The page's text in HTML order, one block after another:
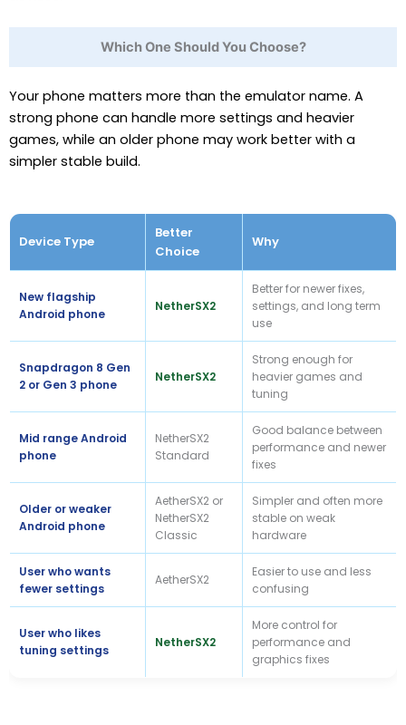
Which One Should You Choose?
Your phone matters more than the emulator name. A
strong phone can handle more settings and heavier
games, while an older phone may work better with a
simpler stable build.
Device Type
Better
Choice
Why
New flagship
Android phone
NetherSX2
Better for newer fixes,
settings, and long term
use
Snapdragon 8 Gen
2 or Gen 3 phone
NetherSX2
Strong enough for
heavier games and
tuning
Mid range Android
phone
NetherSX2
Standard
Good balance between
performance and newer
fixes
Older or weaker
Android phone
AetherSX2 or
NetherSX2
Classic
Simpler and often more
stable on weak
hardware
User who wants
fewer settings
AetherSX2
Easier to use and less
confusing
User who likes
tuning settings
NetherSX2
More control for
performance and
graphics fixes